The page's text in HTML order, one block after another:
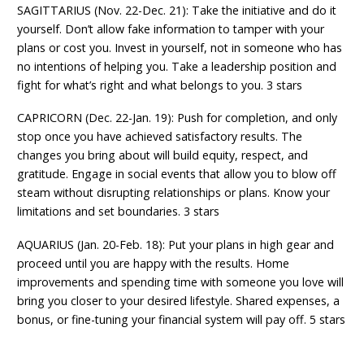
SAGITTARIUS (Nov. 22-Dec. 21): Take the initiative and do it
yourself. Don’t allow fake information to tamper with your
plans or cost you. Invest in yourself, not in someone who has
no intentions of helping you. Take a leadership position and
fight for what’s right and what belongs to you. 3 stars
CAPRICORN (Dec. 22-Jan. 19): Push for completion, and only
stop once you have achieved satisfactory results. The
changes you bring about will build equity, respect, and
gratitude. Engage in social events that allow you to blow off
steam without disrupting relationships or plans. Know your
limitations and set boundaries. 3 stars
AQUARIUS (Jan. 20-Feb. 18): Put your plans in high gear and
proceed until you are happy with the results. Home
improvements and spending time with someone you love will
bring you closer to your desired lifestyle. Shared expenses, a
bonus, or fine-tuning your financial system will pay off. 5 stars